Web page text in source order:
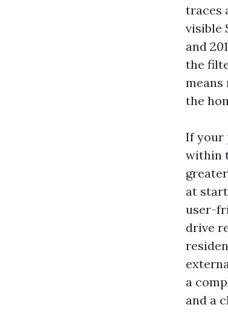
traces
visible
and
the
means
the
If your
within
at
user-
drive
a
and a